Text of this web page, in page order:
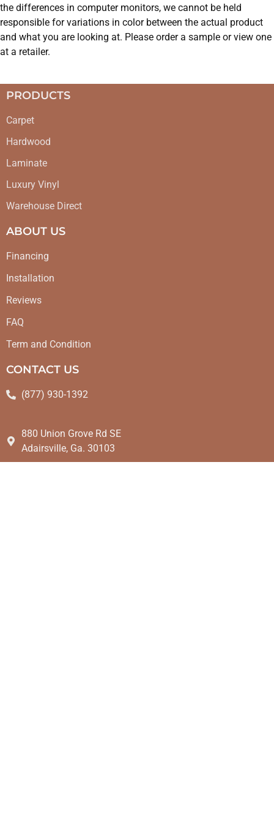
the differences in computer monitors, we cannot be held
responsible for variations in color between the actual product
and what you are looking at. Please order a sample or view one
at a retailer.
PRODUCTS
Carpet
Hardwood
Laminate
Luxury Vinyl
Warehouse Direct
ABOUT US
Financing
Installation
Reviews
FAQ
Term and Condition
CONTACT US
(877) 930-1392
880 Union Grove Rd SE
Adairsville, Ga. 30103